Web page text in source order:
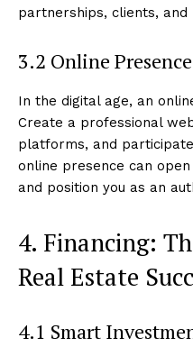
partnerships, clients,
3.2 Online Presence
In the digital age, an
Create a professional
platforms, and
online presence can
and position you as an
4. Financing:
Real Estate
4.1 Smart